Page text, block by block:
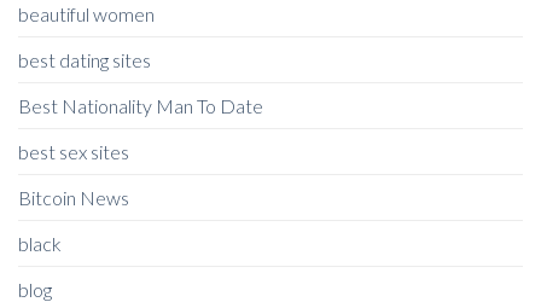
beautiful women
best dating sites
Best Nationality Man To Date
best sex sites
Bitcoin News
black
blog